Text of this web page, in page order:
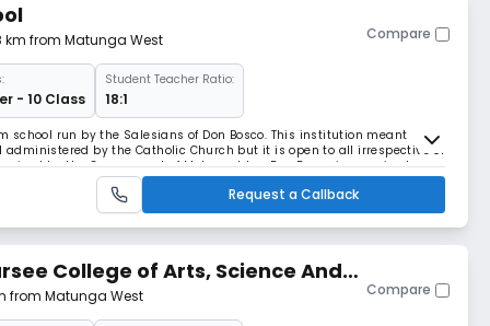
km from Matunga West Compare
- 10 Class
Student Teacher Ratio:
18:1
school run by the Salesians of Don Bosco. This institution meant
by the Catholic Church but it is open to all irrespective of
by the Government of Maharashtra. Don Bosco is perceived as a
sports and cul
Request a Callback
College of Arts, Science And
from Matunga West Compare